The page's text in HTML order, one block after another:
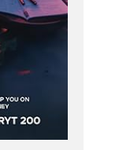
I took it
and liked
whole lot
baseball